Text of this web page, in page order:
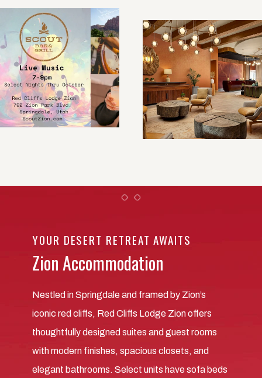
YOUR DESERT RETREAT AWAITS
Zion Accommodation
Nestled in Springdale and framed by Zion’s
iconic red cliffs, Red Cliffs Lodge Zion offers
thoughtfully designed suites and guest rooms
with modern finishes, spacious closets, and
elegant bathrooms. Select units have sofa beds